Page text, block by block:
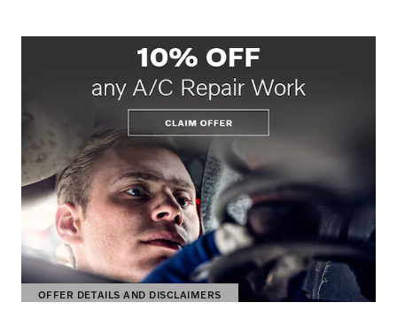
OFFER DETAILS AND DISCLAIMERS
OPEN DETAILS MODAL